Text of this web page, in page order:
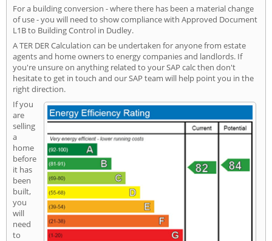
For a building conversion - where there has been a material change
of use - you will need to show compliance with Approved Document
L1B to Building Control in Dudley.
A TER DER Calculation can be undertaken for anyone from estate
agents and home owners to energy companies and landlords. If
you're unsure on anything related to your SAP calc then don't
hesitate to get in touch and our SAP team will help point you in the
right direction.
If you
are
selling
a
home
before
it has
been
built,
you
will
need
to